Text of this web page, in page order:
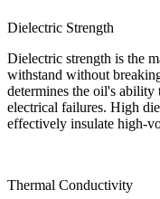
Dielectric Strength
Dielectric strength is the
withstand without
determines the oil's ability
electrical failures. High
effectively insulate high-
Thermal Conductivity